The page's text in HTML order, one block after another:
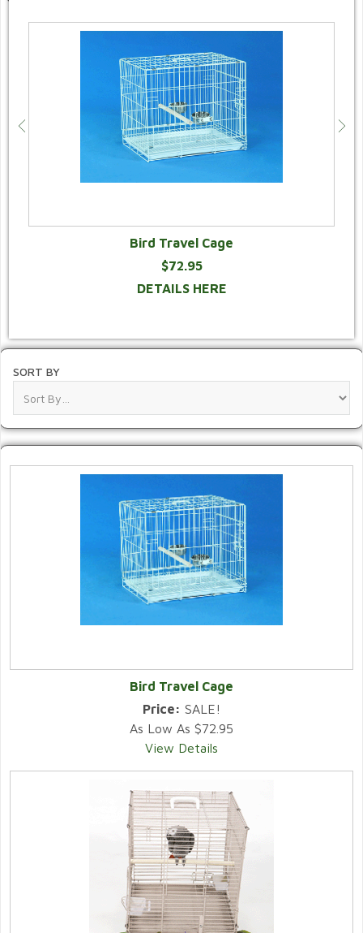
Bird Travel Cage
$72.95
DETAILS HERE
SORT BY
Bird Travel Cage
Price: SALE!
As Low As $72.95
View Details